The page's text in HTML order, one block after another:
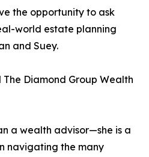
the opportunity to ask
world estate planning
and Suey.
Diamond Group Wealth
a wealth advisor—she is a
navigating the many